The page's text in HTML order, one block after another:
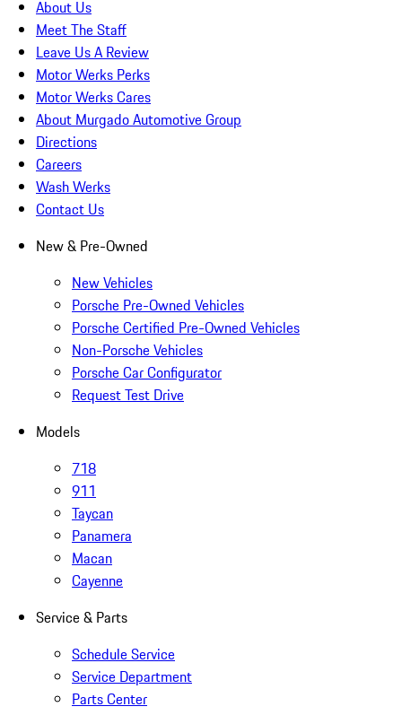
About Us
Meet The Staff
Leave Us A Review
Motor Werks Perks
Motor Werks Cares
About Murgado Automotive Group
Directions
Careers
Wash Werks
Contact Us
New & Pre-Owned
New Vehicles
Porsche Pre-Owned Vehicles
Porsche Certified Pre-Owned Vehicles
Non-Porsche Vehicles
Porsche Car Configurator
Request Test Drive
Models
718
911
Taycan
Panamera
Macan
Cayenne
Service & Parts
Schedule Service
Service Department
Parts Center